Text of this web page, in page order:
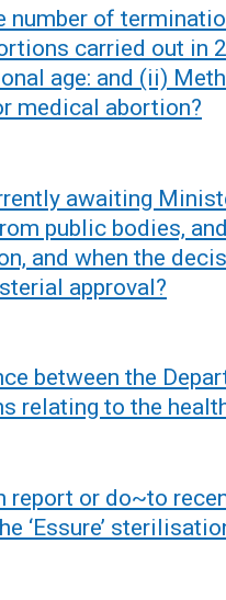
n
a
n
e
i
n
d
o
t
a
o
p
e
n
n
a
n
e
i
n
/
t
number of
carried out in
age: and (ii)
medical abortion?
awaiting
public bodies,
and when the
approval?
between the
relating to the
report or do~to
‘Essure’